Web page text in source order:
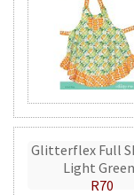
Glitterflex Full
Light Green
R70